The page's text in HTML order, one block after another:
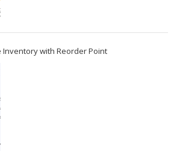
with Reorder Point